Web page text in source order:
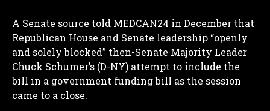
A Senate source told MEDCAN24 in December that
Republican House and Senate leadership “openly
and solely blocked” then-Senate Majority Leader
Chuck Schumer’s (D-NY) attempt to include the
bill in a government funding bill as the session
came to a close.